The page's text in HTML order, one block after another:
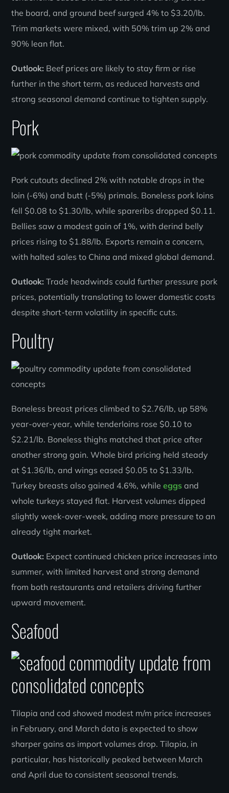
the board, and ground beef surged 4% to $3.20/lb.
Trim markets were mixed, with 50% trim up 2% and
90% lean flat.
Outlook: Beef prices are likely to stay firm or rise
further in the short term, as reduced harvests and
strong seasonal demand continue to tighten supply.
Pork
Pork cutouts declined 2% with notable drops in the
loin (-6%) and butt (-5%) primals. Boneless pork loins
fell $0.08 to $1.30/lb, while spareribs dropped $0.11.
Bellies saw a modest gain of 1%, with derind belly
prices rising to $1.88/lb. Exports remain a concern,
with halted sales to China and mixed global demand.
Outlook: Trade headwinds could further pressure pork
prices, potentially translating to lower domestic costs
despite short-term volatility in specific cuts.
Poultry
Boneless breast prices climbed to $2.76/lb, up 58%
year-over-year, while tenderloins rose $0.10 to
$2.21/lb. Boneless thighs matched that price after
another strong gain. Whole bird pricing held steady
at $1.36/lb, and wings eased $0.05 to $1.33/lb.
Turkey breasts also gained 4.6%, whileeggs and
whole turkeys stayed flat. Harvest volumes dipped
slightly week-over-week, adding more pressure to an
already tight market.
Outlook: Expect continued chicken price increases into
summer, with limited harvest and strong demand
from both restaurants and retailers driving further
upward movement.
Seafood
Tilapia and cod showed modest m/m price increases
in February, and March data is expected to show
sharper gains as import volumes drop. Tilapia, in
particular, has historically peaked between March
and April due to consistent seasonal trends.